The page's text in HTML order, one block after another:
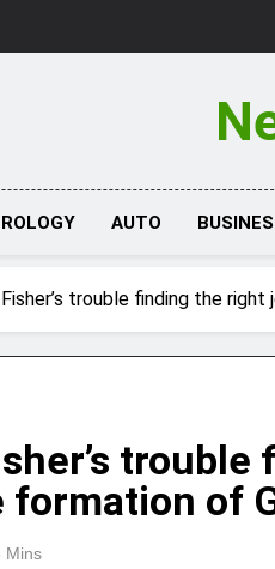
AUTO
trouble finding the
of
Mins